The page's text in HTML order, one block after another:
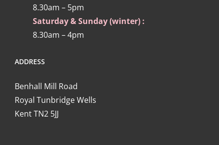
8.30am – 5pm
Saturday & Sunday (winter) :
8.30am – 4pm
ADDRESS
Benhall Mill Road
Royal Tunbridge Wells
Kent TN2 5JJ